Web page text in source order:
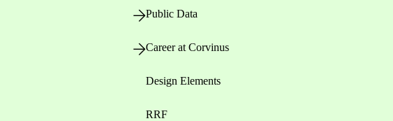
Public Data
Career at Corvinus
Design Elements
RRF